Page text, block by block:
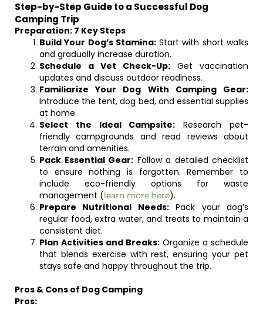
Step-by-Step Guide to a Successful Dog
Camping Trip
Preparation: 7 Key Steps
Build Your Dog’s Stamina:Start with short walks
and gradually increase duration.
Schedule a Vet Check-Up: Get vaccination
updates and discuss outdoor readiness.
Familiarize Your Dog With Camping Gear:
Introduce the tent, dog bed, and essential supplies
at home.
Select the Ideal Campsite: Research pet-
friendly campgrounds and read reviews about
terrain and amenities.
Pack Essential Gear: Follow a detailed checklist
to ensure nothing is forgotten. Remember to
include eco-friendly options for waste
management (learn more here).
Prepare Nutritional Needs:Pack your dog’s
regular food, extra water, and treats to maintain a
consistent diet.
Plan Activities and Breaks: Organize a schedule
that blends exercise with rest, ensuring your pet
stays safe and happy throughout the trip.
Pros & Cons of Dog Camping
Pros: